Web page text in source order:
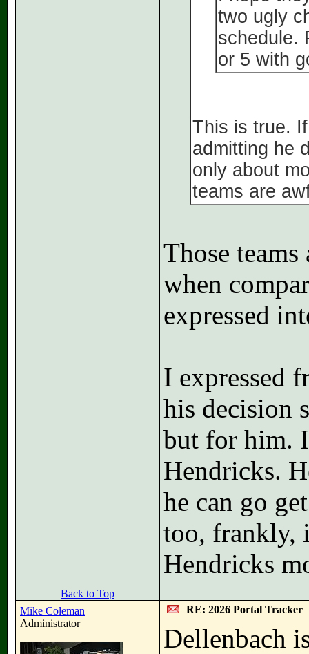
two ugly
schedule.
or 5 with
This is true.
admitting he
only about
teams are
Those
when
expressed
I expressed
his decision
but for him.
Hendricks.
he can go
too, frankly,
Hendricks
Back to Top
Mike Coleman
Administrator
RE: 2026 Portal Tracker
Dellenbach